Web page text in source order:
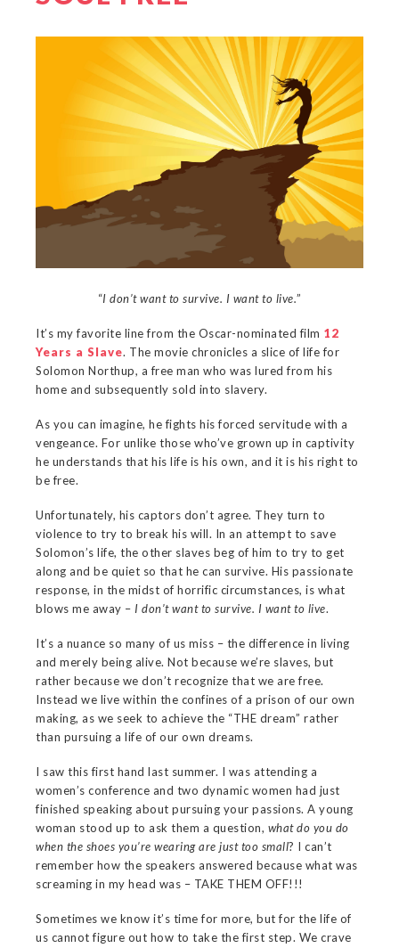
“I don’t want to survive. I want to live.”
It’s my favorite line from the Oscar-nominated film 12
Years a Slave. The movie chronicles a slice of life for
Solomon Northup, a free man who was lured from his
home and subsequently sold into slavery.
As you can imagine, he fights his forced servitude with a
vengeance. For unlike those who’ve grown up in captivity
he understands that his life is his own, and it is his right to
be free.
Unfortunately, his captors don’t agree. They turn to
violence to try to break his will. In an attempt to save
Solomon’s life, the other slaves beg of him to try to get
along and be quiet so that he can survive. His passionate
response, in the midst of horrific circumstances, is what
blows me away – I don’t want to survive. I want to live.
It’s a nuance so many of us miss – the difference in living
and merely being alive. Not because we’re slaves, but
rather because we don’t recognize that we are free.
Instead we live within the confines of a prison of our own
making, as we seek to achieve the “THE dream” rather
than pursuing a life of our own dreams.
I saw this first hand last summer. I was attending a
women’s conference and two dynamic women had just
finished speaking about pursuing your passions. A young
woman stood up to ask them a question, what do you do
when the shoes you’re wearing are just too small? I can’t
remember how the speakers answered because what was
screaming in my head was – TAKE THEM OFF!!!
Sometimes we know it’s time for more, but for the life of
us cannot figure out how to take the first step. We crave